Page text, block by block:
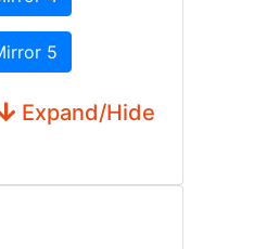
5
Expand/Hide